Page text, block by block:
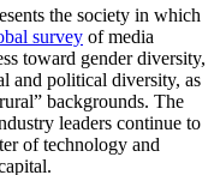
the society in which
survey of media
toward gender diversity,
and political diversity, as
backgrounds. The
leaders continue to
of technology and